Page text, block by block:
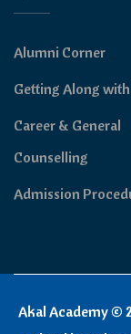
Alumni Corner
Getting Along
Career & General
Counselling
Admission
Akal Academy ©